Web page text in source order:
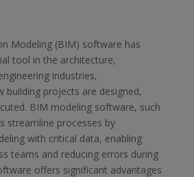
Modeling (BIM) software has
tool in the architecture,
industries,
building projects are designed,
BIM modeling software, such
streamline processes by
with critical data, enabling
teams and reducing errors during
offers significant advantages